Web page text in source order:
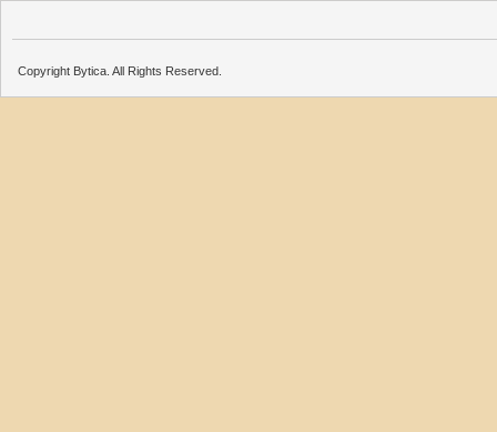
Copyright Bytica. All Rights Reserved.